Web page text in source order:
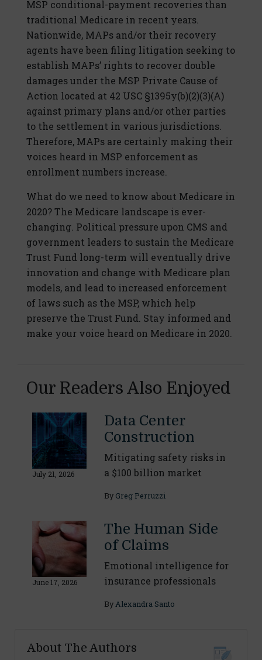
MSP conditional-payment recoveries than
traditional Medicare in recent years.
Nationwide, MAPs and/or their recovery
agents have been filing litigation seeking to
establish MAPs’ rights to recover double
damages under the MSP Private Cause of
Action located at 42 USC §1395y(b)(2)(3)(A)
against primary plans and/or other parties
to the settlement in various jurisdictions.
Therefore, MAPs are certainly making their
voices heard in MSP enforcement as
enrollment numbers increase.
What do we need to know about Medicare in
2020? The Medicare landscape is ever-
changing. Political pressure upon CMS and
government leaders to sustain the Medicare
Trust Fund long-term will eventually drive
innovation and change with Medicare plan
models, and lead to increased enforcement
of laws such as the MSP, which help
preserve the Trust Fund. Stay informed and
make your voice heard on Medicare in 2020.
Our Readers Also Enjoyed
July 21, 2026
Data Center
Construction
Mitigating safety risks in
a $100 billion market
By Greg Perruzzi
June 17, 2026
The Human Side
of Claims
Emotional intelligence for
insurance professionals
ByAlexandra Santo
About The Authors